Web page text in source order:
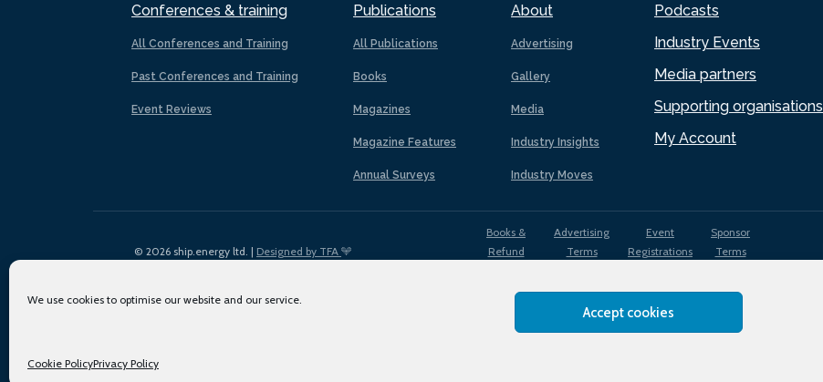
We use cookies to optimise our website and our service.
Accept cookies
Cookie PolicyPrivacy Policy
Conferences & training
All Conferences and Training
Past Conferences and Training
Event Reviews
Publications
All Publications
Books
Magazines
Magazine Features
Annual Surveys
About
Advertising
Gallery
Media
Industry Insights
Industry Moves
Podcasts
Industry Events
Media partners
Supporting organisations
My Account
© 2026 ship.energy ltd. | Designed by TFA
Books &
Refund
Advertising
Terms
Event
Registrations
Sponsor
Terms
Use
Privacy
Policy
Cookies